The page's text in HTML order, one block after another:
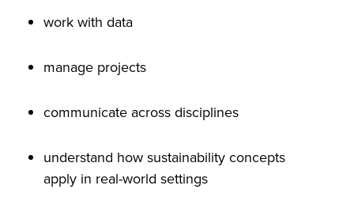
work with data
manage projects
communicate across disciplines
understand how sustainability concepts
apply in real-world settings